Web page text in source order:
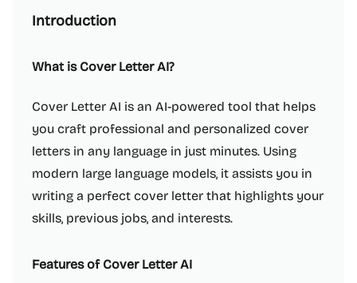
Introduction
What is Cover Letter AI?
Cover Letter AI is an AI-powered tool that helps
you craft professional and personalized cover
letters in any language in just minutes. Using
modern large language models, it assists you in
writing a perfect cover letter that highlights your
skills, previous jobs, and interests.
Features of Cover Letter AI